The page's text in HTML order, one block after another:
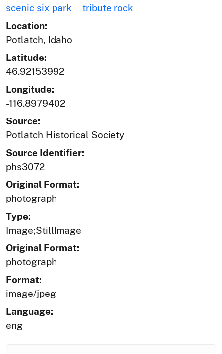
scenic six park
tribute rock
Location:
Potlatch, Idaho
Latitude:
46.92153992
Longitude:
-116.8979402
Source:
Potlatch Historical Society
Source Identifier:
phs3072
Original Format:
photograph
Type:
Image;StillImage
Original Format:
photograph
Format:
image/jpeg
Language:
eng